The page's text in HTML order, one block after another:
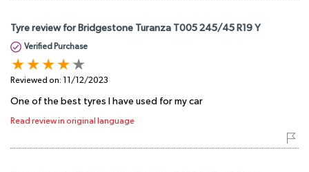
Tyre review for Bridgestone Turanza T005 245/45 R19 Y
Verified Purchase
Reviewed on: 11/12/2023
One of the best tyres I have used for my car
Read review in original language